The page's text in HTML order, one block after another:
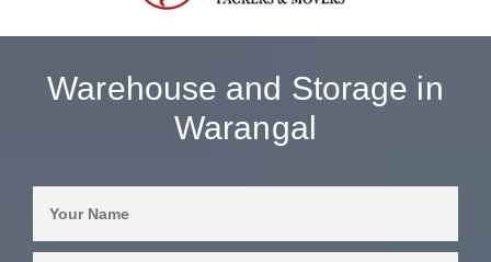
Warehouse and Storage in
Warangal